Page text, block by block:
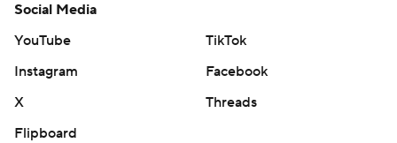
Social Media
YouTube
TikTok
Instagram
Facebook
X
Threads
Flipboard